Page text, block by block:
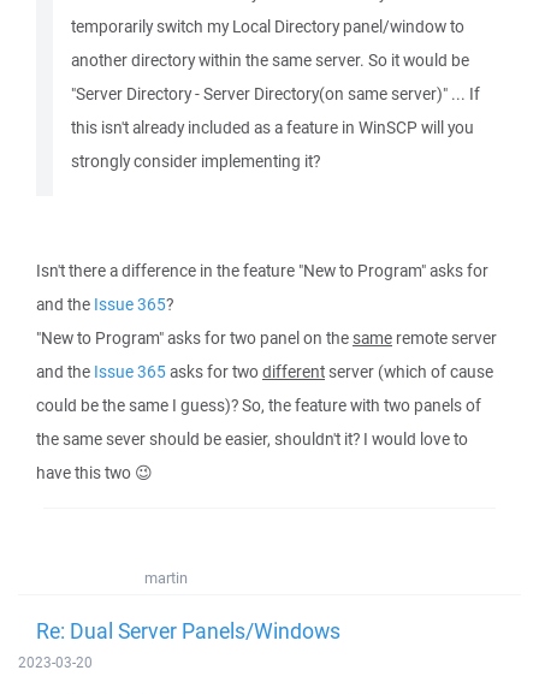
temporarily switch my Local Directory panel/window to
another directory within the same server. So it would be
"Server Directory - Server Directory(on same server)" ... If
this isn't already included as a feature in WinSCP will you
strongly consider implementing it?
Isn't there a difference in the feature "New to Program" asks for
and the Issue 365?
"New to Program" asks for two panel on thesame remote server
and the Issue 365asks for twodifferentserver (which of cause
could be the same I guess)? So, the feature with two panels of
the same sever should be easier, shouldn't it? I would love to
have this two 😉
martin
Re: Dual Server Panels/Windows
2023-03-20